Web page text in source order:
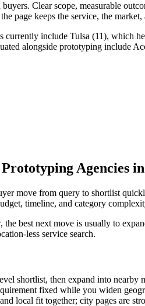
Clear scope, measurable
page keeps the service, the
currently include Tulsa (11), which
alongside prototyping include
Agencies
move from query to shortlist
timeline, and category
best next move is usually to
less service search.
shortlist, then expand into nearby
fixed while you widen
local fit together; city pages are